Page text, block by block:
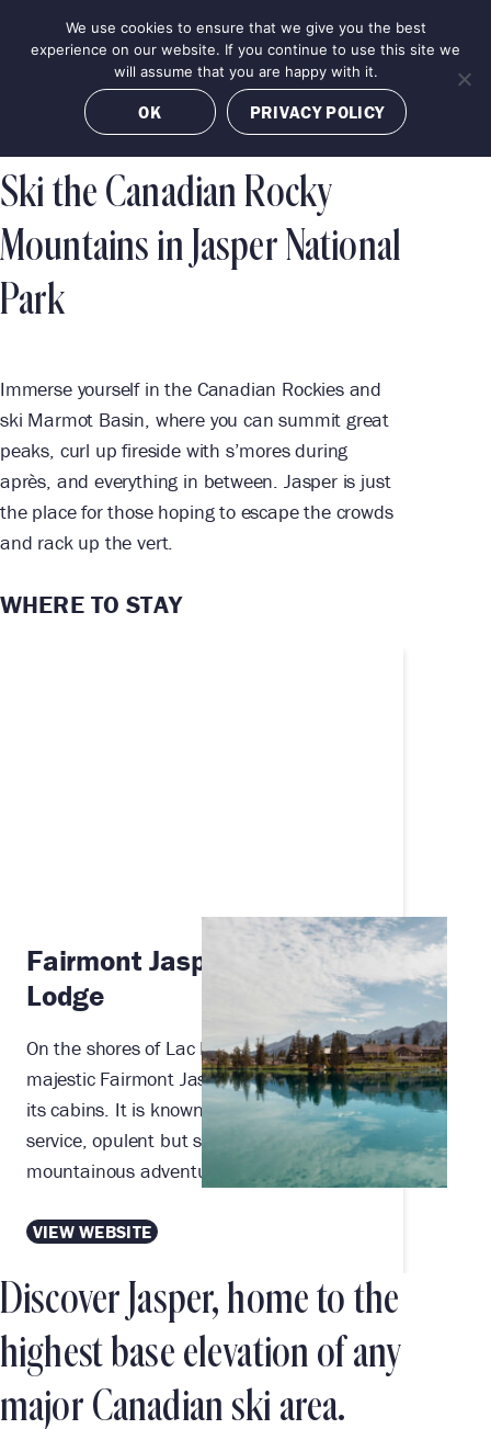
MENU BOOK NOW
Ski the Canadian Rocky
Mountains in Jasper National
Park
Immerse yourself in the Canadian Rockies and
ski Marmot Basin, where you can summit great
peaks, curl up fireside with s’mores during
après, and everything in between. Jasper is just
the place for those hoping to escape the crowds
and rack up the vert.
WHERE TO STAY
Fairmont Jasper Park
Lodge
On the shores of Lac Beauvert sits the
majestic Fairmont Jasper Park Lodge and
its cabins. It is known for its renowned
service, opulent but secluded setting, and
mountainous adventures at every turn.
VIEW WEBSITE
Discover Jasper, home to the
highest base elevation of any
major Canadian ski area.
We use cookies to ensure that we give you the best
experience on our website. If you continue to use this site we
will assume that you are happy with it.
OK PRIVACY POLICY